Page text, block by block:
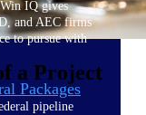
IQ gives
and AEC firms
to pursue with
Packages
pipeline
a Project